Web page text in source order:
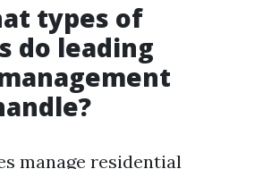
types of
do leading
manage residential